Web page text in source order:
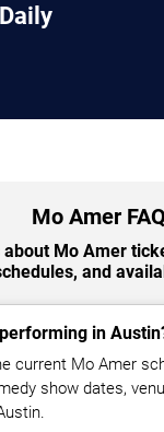
Mo Amer FAQ
about Mo Amer
and
in
current Mo Amer
show dates,